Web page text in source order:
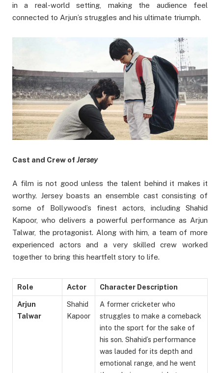
in a real-world setting, making the audience feel
connected to Arjun’s struggles and his ultimate triumph.
Cast and Crew of Jersey
A film is not good unless the talent behind it makes it
worthy. Jersey boasts an ensemble cast consisting of
some of Bollywood’s finest actors, including Shahid
Kapoor, who delivers a powerful performance as Arjun
Talwar, the protagonist. Along with him, a team of more
experienced actors and a very skilled crew worked
together to bring this heartfelt story to life.
Role Actor Character Description
Arjun
Talwar
Shahid
Kapoor
A former cricketer who
struggles to make a comeback
into the sport for the sake of
his son. Shahid’s performance
was lauded for its depth and
emotional range, and he went